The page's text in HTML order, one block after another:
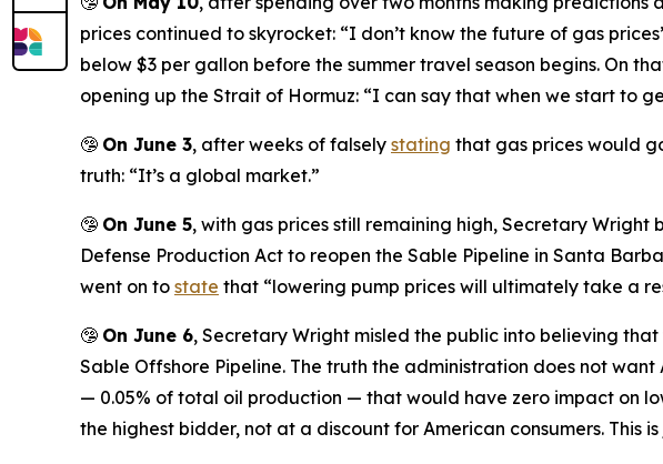
prices continued to skyrocket: “I don’t know the future of gas
below $3 per gallon before the summer travel season begins. On
opening up the Strait of Hormuz: “I can say that when we start to
🤥 On June 3, after weeks of falsely stating that gas prices would
truth: “It’s a global market.”
🤥 On June 5, with gas prices still remaining high, Secretary
Defense Production Act to reopen the Sable Pipeline in Santa
went on to state that “lowering pump prices will ultimately take a
🤥 On June 6, Secretary Wright misled the public into believing
Sable Offshore Pipeline. The truth the administration does not
— 0.05% of total oil production — that would have zero impact on
the highest bidder, not at a discount for American consumers. This